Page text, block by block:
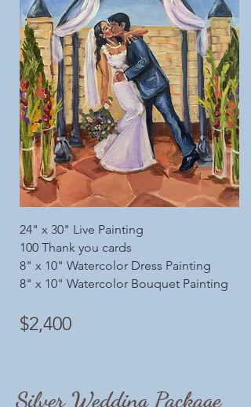
$2,400
24" x 30" Live Painting
100 Thank you cards
8" x 10" Watercolor Dress Painting
8" x 10" Watercolor Bouquet Painting
Silver Wedding Package